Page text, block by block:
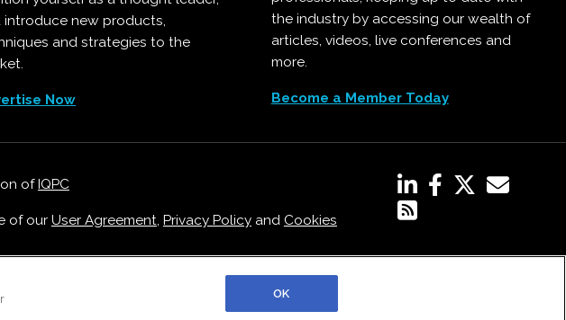
introduce new products,
and strategies to the
Now
the industry by accessing our wealth of
articles, videos, live conferences and
more.
Become a Member Today
ofIQPC
of our User Agreement, Privacy Policyand Cookies
OK